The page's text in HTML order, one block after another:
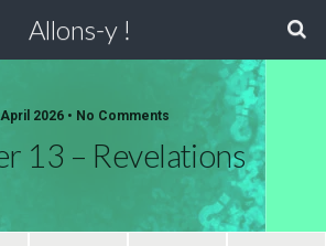
Allons-y !
2026 • No Comments
13 – Revelations